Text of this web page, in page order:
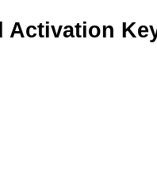
Activation